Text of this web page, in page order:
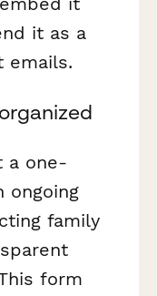
it as a
emails.
a one-
family
form